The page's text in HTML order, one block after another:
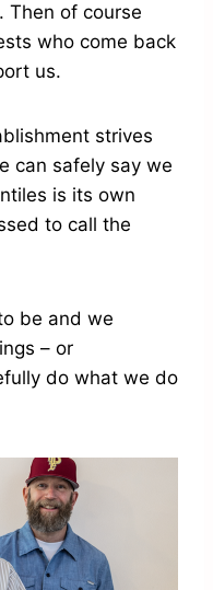
Then of course
who come back
us.
strives
can safely say we
is its own
to call the
be and we
– or
do what we do